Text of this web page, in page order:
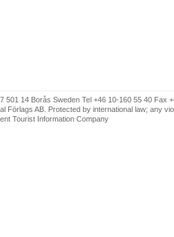
501 14 Borås Sweden Tel +46 10-160 55 40 Fax
Förlags AB. Protected by international law; any
Tourist Information Company